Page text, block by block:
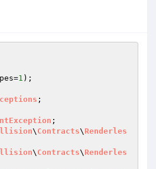
1 );
;
\ Contracts\ Renderles
\ Contracts\ Renderles